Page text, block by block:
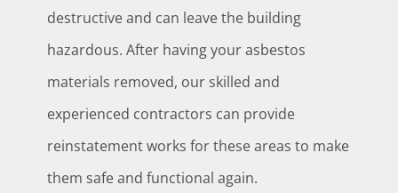
destructive and can leave the building
hazardous. After having your asbestos
materials removed, our skilled and
experienced contractors can provide
reinstatement works for these areas to make
them safe and functional again.